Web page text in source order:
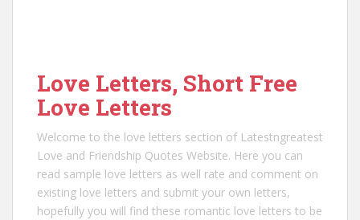
Love Letters, Short Free
Love Letters
Welcome to the love letters section of Latestngreatest
Love and Friendship Quotes Website. Here you can
read sample love letters as well rate and comment on
existing love letters and submit your own letters,
hopefully you will find these romantic love letters to be